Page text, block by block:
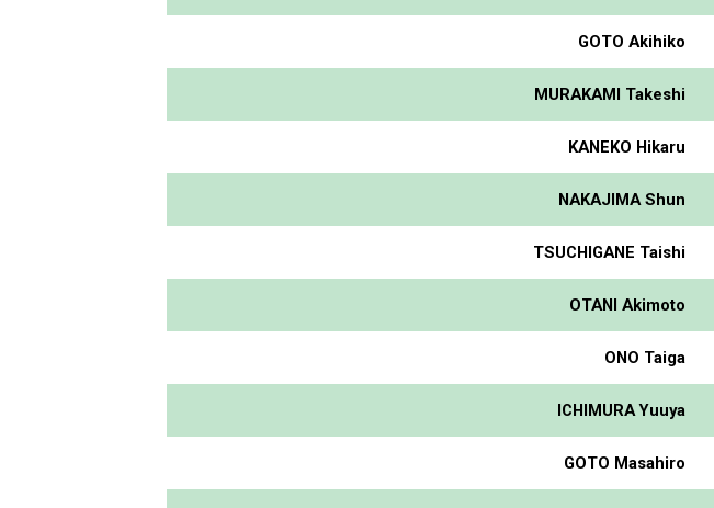
GOTO Akihiko
MURAKAMI Takeshi
KANEKO Hikaru
NAKAJIMA Shun
TSUCHIGANE Taishi
OTANI Akimoto
ONO Taiga
ICHIMURA Yuuya
GOTO Masahiro